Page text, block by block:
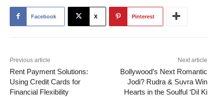
Facebook X Pinterest
Previous article
Rent Payment Solutions:
Using Credit Cards for
Financial Flexibility
Next article
Bollywood’s Next Romantic
Jodi? Rudra & Suvra Win
Hearts in the Soulful ‘Dil Ki